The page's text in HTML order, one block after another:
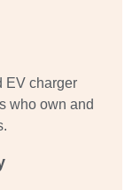
EV charger
who own and